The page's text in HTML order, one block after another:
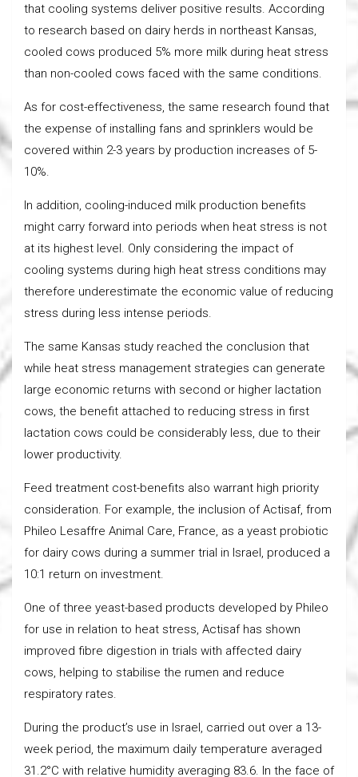
that cooling systems deliver positive results. According
to research based on dairy herds in northeast Kansas,
cooled cows produced 5% more milk during heat stress
than non-cooled cows faced with the same conditions.
As for cost-effectiveness, the same research found that
the expense of installing fans and sprinklers would be
covered within 2-3 years by production increases of 5-
10%.
In addition, cooling-induced milk production benefits
might carry forward into periods when heat stress is not
at its highest level. Only considering the impact of
cooling systems during high heat stress conditions may
therefore underestimate the economic value of reducing
stress during less intense periods.
The same Kansas study reached the conclusion that
while heat stress management strategies can generate
large economic returns with second or higher lactation
cows, the benefit attached to reducing stress in first
lactation cows could be considerably less, due to their
lower productivity.
Feed treatment cost-benefits also warrant high priority
consideration. For example, the inclusion of Actisaf, from
Phileo Lesaffre Animal Care, France, as a yeast probiotic
for dairy cows during a summer trial in Israel, produced a
10:1 return on investment.
One of three yeast-based products developed by Phileo
for use in relation to heat stress, Actisaf has shown
improved fibre digestion in trials with affected dairy
cows, helping to stabilise the rumen and reduce
respiratory rates.
During the product’s use in Israel, carried out over a 13-
week period, the maximum daily temperature averaged
31.2°C with relative humidity averaging 83.6. In the face of